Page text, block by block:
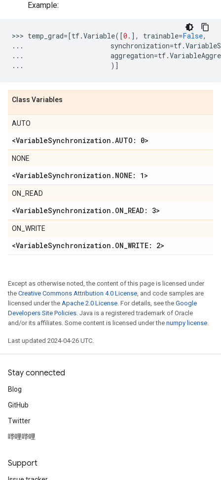
Example:
>>> temp_grad=[tf.Variable([0. ], trainable=False,
...
synchronization=tf.
...
aggregation=tf.
...
)]
Class Variables
AUTO
<VariableSynchronization .AUTO: 0>
NONE
<VariableSynchronization . NONE: 1>
ON_READ
<VariableSynchronization . ON_READ: 3>
ON_WRITE
<VariableSynchronization . ON_WRITE: 2>
Except as otherwise noted, the content of this page is licensed under
the Creative Commons Attribution 4.0 License, and code samples are
licensed under the Apache 2.0 License. For details, see the Google
Developers Site Policies. Java is a registered trademark of Oracle
and/or its affiliates. Some content is licensed under the numpy license.
Last updated 2024-04-26 UTC.
Stay connected
Blog
GitHub
Twitter
哔哩哔哩
Support